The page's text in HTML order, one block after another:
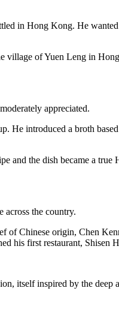
in Hong Kong. He
of Yuen Leng in
appreciated.
introduced a broth based
and the dish became a
across the country.
of Chinese origin, Chen
his first restaurant, Shisen
itself inspired by the